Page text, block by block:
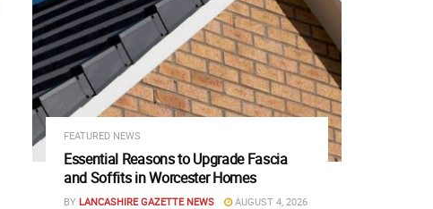
FEATURED NEWS
Essential Reasons to Upgrade Fascia
and Soffits in Worcester Homes
BY LANCASHIRE GAZETTE NEWS AUGUST 4, 2026